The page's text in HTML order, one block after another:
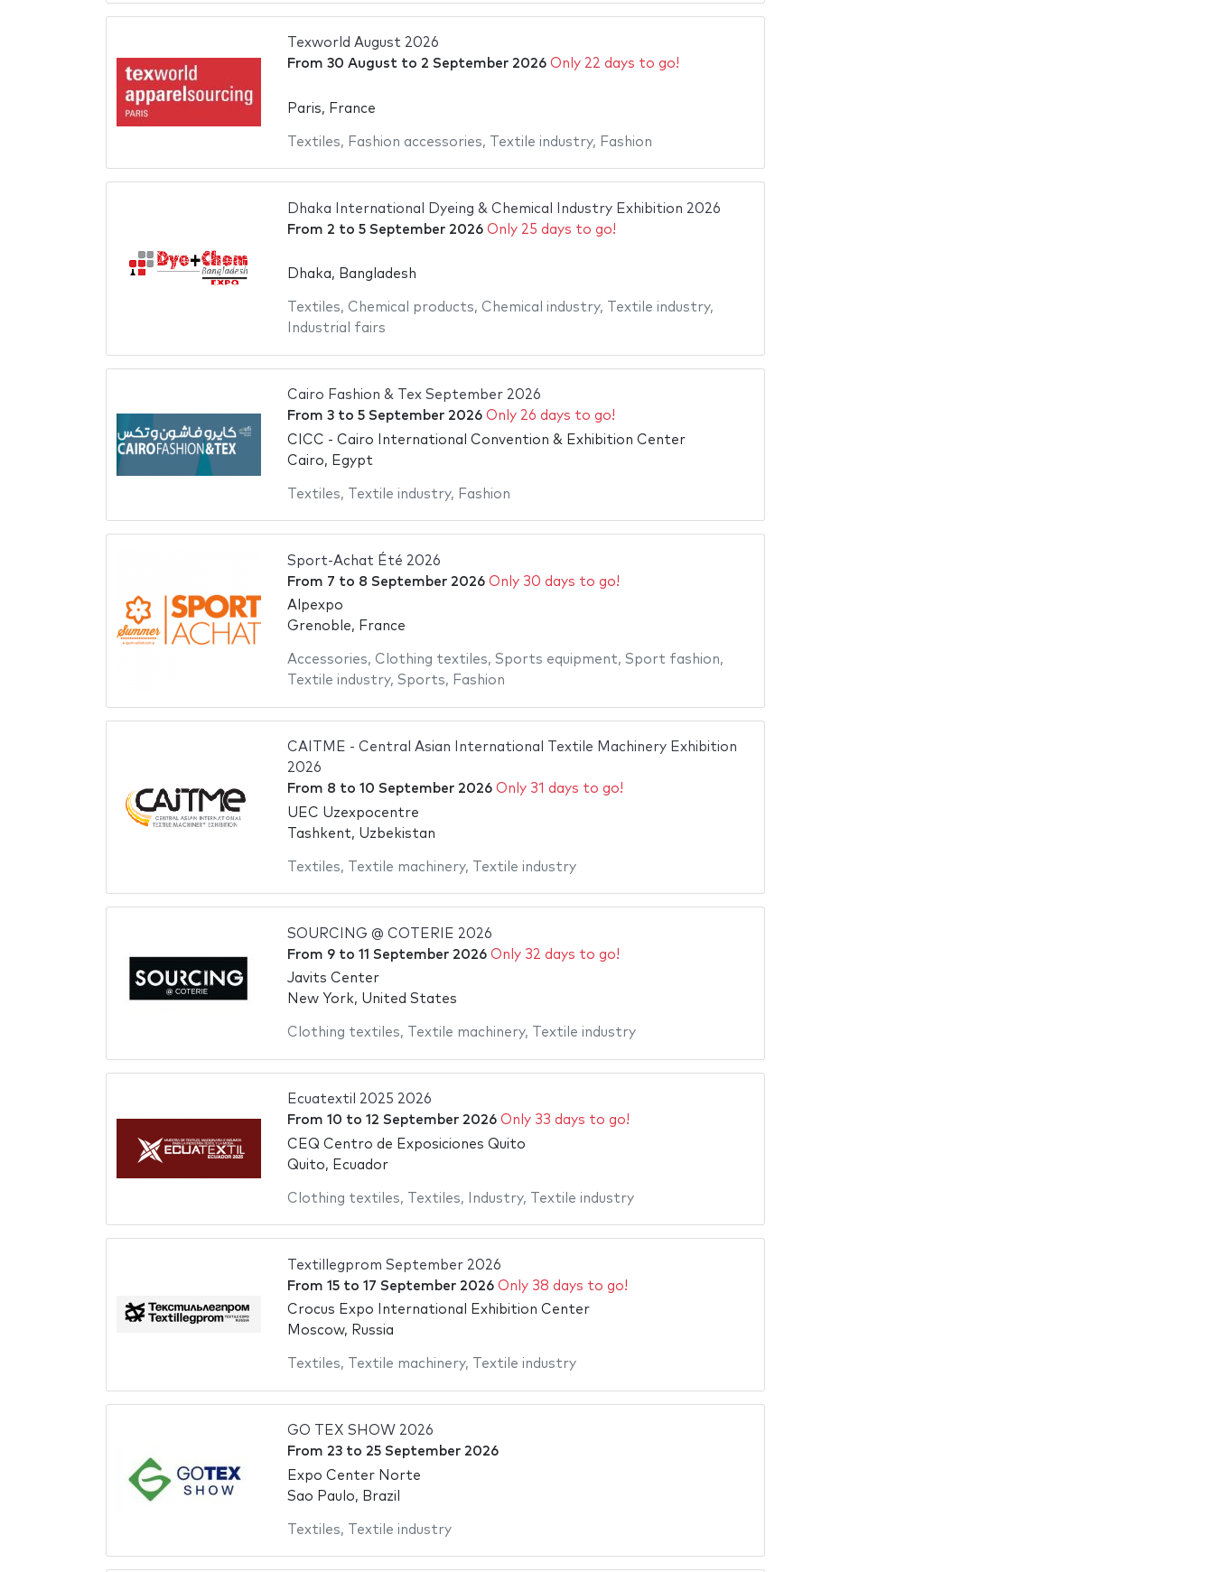
Texworld August 2026
From 30 Augustto 2 September 2026 Only 22 days to go!
Paris, France
Textiles, Fashion accessories, Textile industry, Fashion
Dhaka International Dyeing & Chemical Industry Exhibition 2026
From 2 to 5 September 2026 Only 25 days to go!
Dhaka, Bangladesh
Textiles, Chemical products, Chemical industry, Textile industry,
Industrial fairs
Cairo Fashion & Tex September 2026
From 3to 5 September 2026 Only 26 days to go!
CICC - Cairo International Convention & Exhibition Center
Cairo, Egypt
Textiles, Textile industry, Fashion
Sport-Achat Été 2026
From 7 to 8 September 2026 Only 30 days to go!
Alpexpo
Grenoble, France
Accessories, Clothing textiles, Sports equipment, Sport fashion,
Textile industry, Sports, Fashion
CAITME - Central Asian International Textile Machinery Exhibition
2026
From 8 to 10 September 2026 Only 31 days to go!
UEC Uzexpocentre
Tashkent, Uzbekistan
Textiles, Textile machinery, Textile industry
SOURCING @ COTERIE 2026
From 9to 11 September 2026 Only 32 days to go!
Javits Center
New York, United States
Clothing textiles, Textile machinery, Textile industry
Ecuatextil 2025 2026
From 10 to 12 September 2026 Only 33 days to go!
CEQ Centro de Exposiciones Quito
Quito, Ecuador
Clothing textiles, Textiles, Industry, Textile industry
Textillegprom September 2026
From 15to 17 September 2026 Only 38 days to go!
Crocus Expo International Exhibition Center
Moscow, Russia
Textiles, Textile machinery, Textile industry
GO TEX SHOW 2026
From 23to 25 September 2026
Expo Center Norte
Sao Paulo, Brazil
Textiles, Textile industry